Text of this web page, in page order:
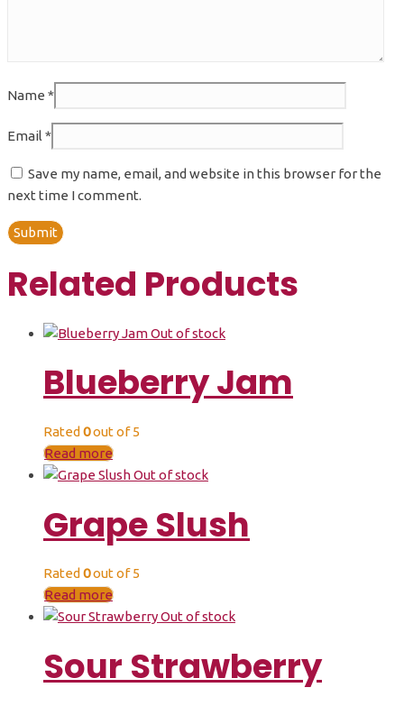
Name *
Email *
Save my name, email, and website in this browser for the
next time I comment.
Related Products
Out of stock
Blueberry Jam
Rated 0out of 5
Read more
Out of stock
Grape Slush
Rated 0out of 5
Read more
Out of stock
Sour Strawberry